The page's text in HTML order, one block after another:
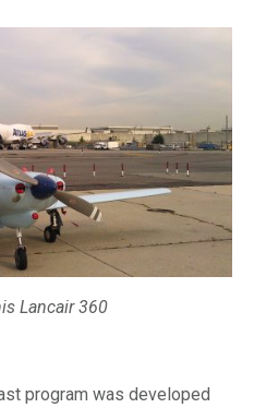
program was developed
Lancair 360